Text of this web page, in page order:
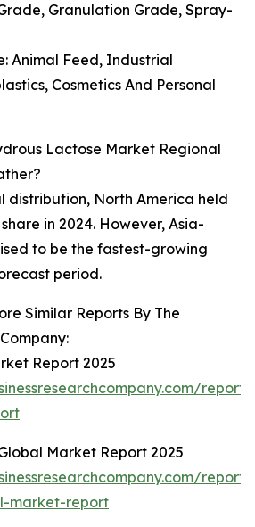
Granulation Grade, Spray-
Animal Feed, Industrial
Cosmetics And Personal
Lactose Market Regional
distribution, North America held
in 2024. However, Asia-
to be the fastest-growing
period.
Similar Reports By The
Report 2025
Market Report 2025
market-report